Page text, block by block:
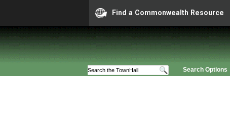
Find a Commonwealth Resource
Search Options